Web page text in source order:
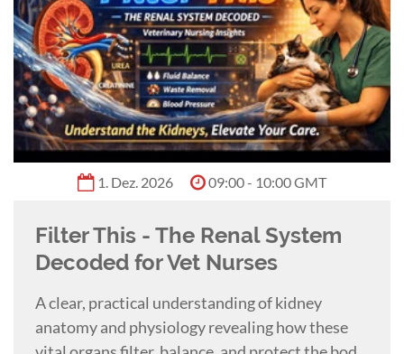
University.
Benita Altier 0:55 h
Shiny Isn't Sharp: Sharpening
Dental Instruments
This practical lecture withBenita Altier
teaches you how to evaluate and sharpen